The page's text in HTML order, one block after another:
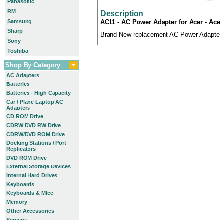
Panasonic
RM
Samsung
Sharp
Sony
Toshiba
Shop By Category
AC Adapters
Batteries
Batteries - High Capacity
Car / Plane Laptop AC
Adapters
CD ROM Drive
CDRW DVD RW Drive
CDRW/DVD ROM Drive
Docking Stations / Port
Replicators
DVD ROM Drive
External Storage Devices
Internal Hard Drives
Keyboards
Keyboards & Mice
Memory
Other Accessories
Description
AC11 - AC Power Adapter for Acer -
Brand New replacement AC Power